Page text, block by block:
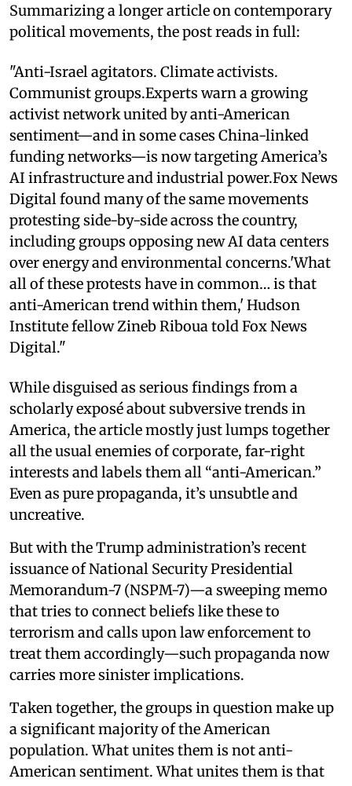
Summarizing a longer article on contemporary
political movements, the post reads in full:
"Anti-Israel agitators. Climate activists.
Communist groups.Experts warn a growing
activist network united by anti-American
sentiment—and in some cases China-linked
funding networks—is now targeting America’s
AI infrastructure and industrial power.Fox News
Digital found many of the same movements
protesting side-by-side across the country,
including groups opposing new AI data centers
over energy and environmental concerns.'What
all of these protests have in common… is that
anti-American trend within them,' Hudson
Institute fellow Zineb Riboua told Fox News
Digital."
While disguised as serious findings from a
scholarly exposé about subversive trends in
America, the article mostly just lumps together
all the usual enemies of corporate, far-right
interests and labels them all “anti-American.”
Even as pure propaganda, it’s unsubtle and
uncreative.
But with the Trump administration’s recent
issuance of National Security Presidential
Memorandum-7 (NSPM-7)—a sweeping memo
that tries to connect beliefs like these to
terrorism and calls upon law enforcement to
treat them accordingly—such propaganda now
carries more sinister implications.
Taken together, the groups in question make up
a significant majority of the American
population. What unites them is not anti-
American sentiment. What unites them is that